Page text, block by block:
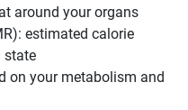
around your organs
estimated calorie
state
on your metabolism and